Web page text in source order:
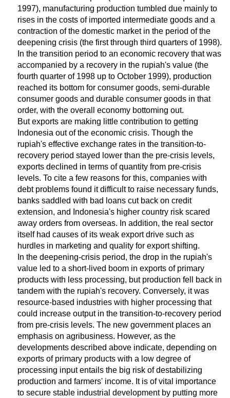
1997), manufacturing production tumbled due mainly to
rises in the costs of imported intermediate goods and a
contraction of the domestic market in the period of the
deepening crisis (the first through third quarters of 1998).
In the transition period to an economic recovery that was
accompanied by a recovery in the rupiah's value (the
fourth quarter of 1998 up to October 1999), production
reached its bottom for consumer goods, semi-durable
consumer goods and durable consumer goods in that
order, with the overall economy bottoming out.
But exports are making little contribution to getting
Indonesia out of the economic crisis. Though the
rupiah's effective exchange rates in the transition-to-
recovery period stayed lower than the pre-crisis levels,
exports declined in terms of quantity from pre-crisis
levels. To cite a few reasons for this, companies with
debt problems found it difficult to raise necessary funds,
banks saddled with bad loans cut back on credit
extension, and Indonesia's higher country risk scared
away orders from overseas. In addition, the real sector
itself had causes of its weak export drive such as
hurdles in marketing and quality for export shifting.
In the deepening-crisis period, the drop in the rupiah's
value led to a short-lived boom in exports of primary
products with less processing, but production fell back in
tandem with the rupiah's recovery. Conversely, it was
resource-based industries with higher processing that
could increase output in the transition-to-recovery period
from pre-crisis levels. The new government places an
emphasis on agribusiness. However, as the
developments described above indicate, depending on
exports of primary products with a low degree of
processing input entails the big risk of destabilizing
production and farmers' income. It is of vital importance
to secure stable industrial development by putting more